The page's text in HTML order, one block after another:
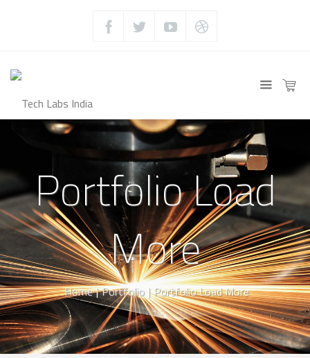
Portfolio Load
More
Home | Portfolio | Portfolio Load More